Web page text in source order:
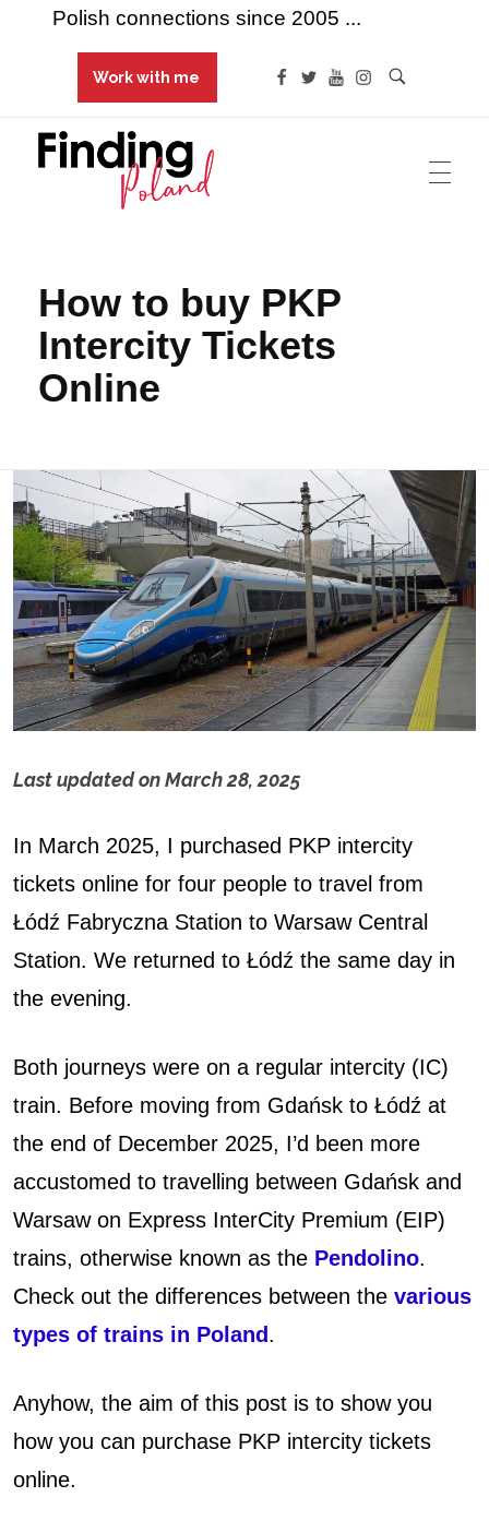
Work with me
Polish connections since 2005 ...
How to buy PKP
Intercity Tickets
Online
Last updated onMarch 28, 2025
o
w
t
o
b
u
y
P
K
P
n
t
In March 2025, I purchased PKP intercity
tickets online for four people to travel from
Łódź Fabryczna Station to Warsaw Central
Station. We returned to Łódź the same day in
the evening.
Both journeys were on a regular intercity (IC)
train. Before moving from Gdańsk to Łódź at
the end of December 2025, I’d been more
accustomed to travelling between Gdańsk and
Warsaw on Express InterCity Premium (EIP)
trains, otherwise known as the Pendolino.
Check out the differences between the various
types of trains in Poland.
Anyhow, the aim of this post is to show you
how you can purchase PKP intercity tickets
online.